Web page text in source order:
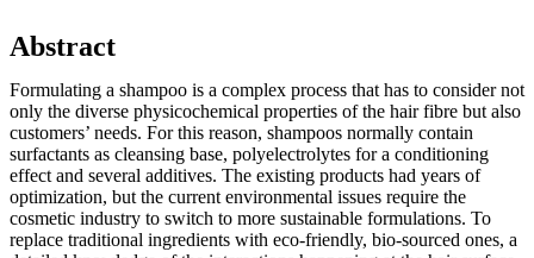
Abstract
Formulating a shampoo is a complex process that has to consider not
only the diverse physicochemical properties of the hair fibre but also
customers’ needs. For this reason, shampoos normally contain
surfactants as cleansing base, polyelectrolytes for a conditioning
effect and several additives. The existing products had years of
optimization, but the current environmental issues require the
cosmetic industry to switch to more sustainable formulations. To
replace traditional ingredients with eco-friendly, bio-sourced ones, a